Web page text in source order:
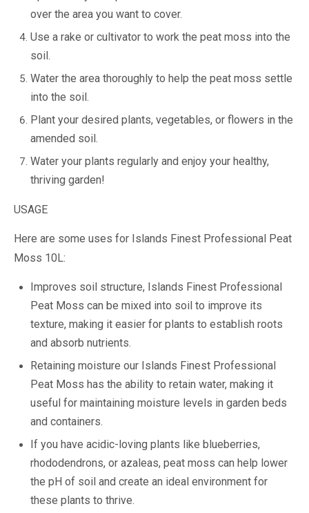
over the area you want to cover.
Use a rake or cultivator to work the peat moss into the
soil.
Water the area thoroughly to help the peat moss settle
into the soil.
Plant your desired plants, vegetables, or flowers in the
amended soil.
Water your plants regularly and enjoy your healthy,
thriving garden!
USAGE
Here are some uses for Islands Finest Professional Peat
Moss 10L:
Improves soil structure, Islands Finest Professional
Peat Moss can be mixed into soil to improve its
texture, making it easier for plants to establish roots
and absorb nutrients.
Retaining moisture our Islands Finest Professional
Peat Moss has the ability to retain water, making it
useful for maintaining moisture levels in garden beds
and containers.
If you have acidic-loving plants like blueberries,
rhododendrons, or azaleas, peat moss can help lower
the pH of soil and create an ideal environment for
these plants to thrive.